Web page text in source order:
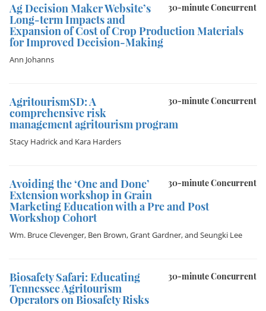
30-minute Concurrent
Ag Decision Maker Website’s
Long-term Impacts and
Expansion of Cost of Crop Production Materials
for Improved Decision-Making
Ann Johanns
30-minute Concurrent
AgritourismSD: A
comprehensive risk
management agritourism program
Stacy Hadrickand Kara Harders
30-minute Concurrent
Avoiding the ‘One and Done’
Extension workshop in Grain
Marketing Education with a Pre and Post
Workshop Cohort
Wm. Bruce Clevenger, Ben Brown,Grant Gardner, and Seungki Lee
30-minute Concurrent
Biosafety Safari: Educating
Tennessee Agritourism
Operators on Biosafety Risks